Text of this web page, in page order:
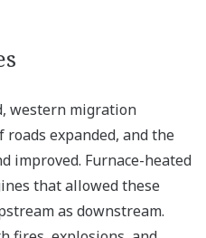
western migration
expanded, and the
improved. Furnace-heated
that allowed these
as downstream.